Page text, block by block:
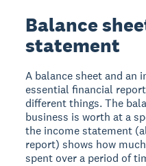
Balance
statement
A balance sheet and an
essential financial
different things. The
business is worth at a
the income statement
report) shows how
spent over a period of